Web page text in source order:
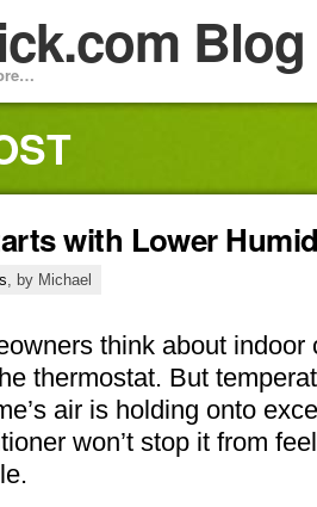
Blog
with Lower
, by Michael
think about indoor
thermostat. But
air is holding onto
won’t stop it from